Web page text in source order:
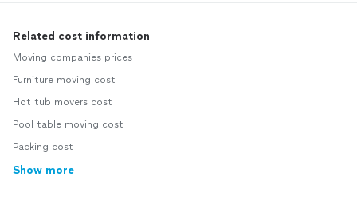
Related cost information
Moving companies prices
Furniture moving cost
Hot tub movers cost
Pool table moving cost
Packing cost
Show more